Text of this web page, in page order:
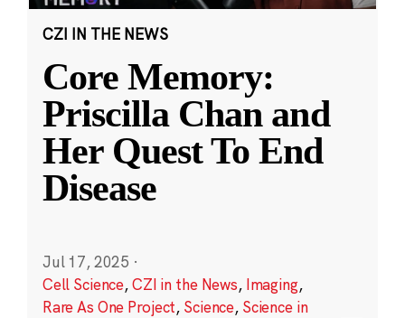
CZI IN THE NEWS
Core Memory:
Priscilla Chan and
Her Quest To End
Disease
Jul 17, 2025 ·
Cell Science,CZI in the News, Imaging,
Rare As One Project, Science, Science in